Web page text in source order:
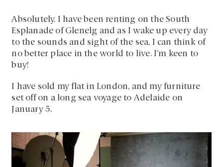
Absolutely. I have been renting on the South
Esplanade of Glenelg and as I wake up every day
to the sounds and sight of the sea, I can think of
no better place in the world to live. I’m keen to
buy!
I have sold my flat in London, and my furniture
set off on a long sea voyage to Adelaide on
January 5.